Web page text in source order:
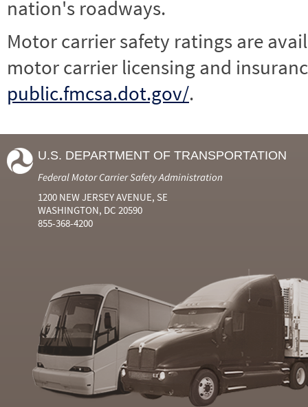
nation's roadways.
Motor carrier safety ratings are
motor carrier licensing and
public.fmcsa.dot.gov/.
U.S. DEPARTMENT OF TRANSPORTATION
Federal Motor Carrier Safety Administration
1200 NEW JERSEY AVENUE, SE
WASHINGTON, DC 20590
855-368-4200